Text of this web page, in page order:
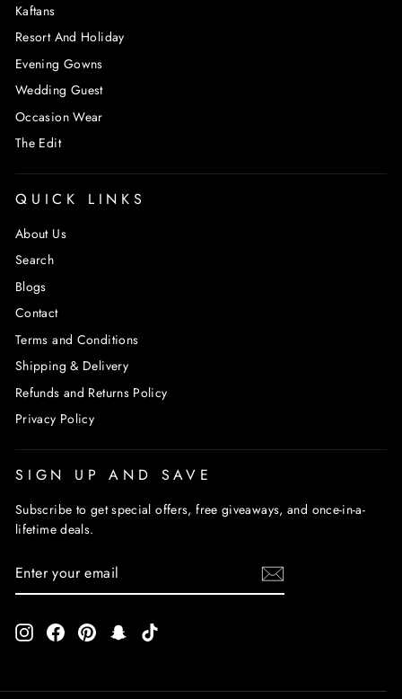
Kaftans
Resort And Holiday
Evening Gowns
Wedding Guest
Occasion Wear
The Edit
QUICK LINKS
About Us
Search
Blogs
Contact
Terms and Conditions
Shipping & Delivery
Refunds and Returns Policy
Privacy Policy
SIGN UP AND SAVE
Subscribe to get special offers, free giveaways, and once-in-a-
lifetime deals.
YOUR
InstagramFacebookPinterestSnapchat